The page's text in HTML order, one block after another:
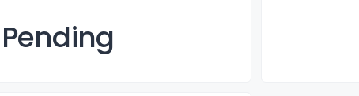
Pending